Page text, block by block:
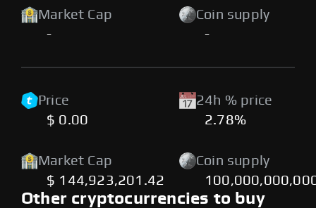
Market Cap
-
Coin supply
-
Price
$ 0.00
24h % price
2.78%
Market Cap
$ 144,923,201.42
Coin supply
Other cryptocurrencies to buy